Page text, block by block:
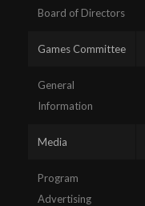
Board of Directors
Games Committee
General
Information
Media
Program
Advertising